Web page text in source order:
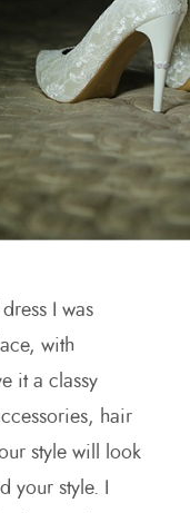
I was
with
it a classy
hair
style will look
your style. I